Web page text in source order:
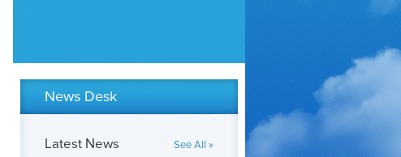
News Desk
Latest News See All »